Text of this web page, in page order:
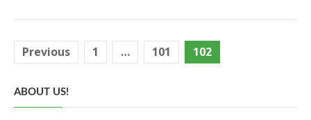
Posts
Previous 1 … 101 102
ABOUT US!